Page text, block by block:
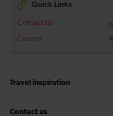
Quick Links
Contact us
Careers
Travel inspiration
Contact us